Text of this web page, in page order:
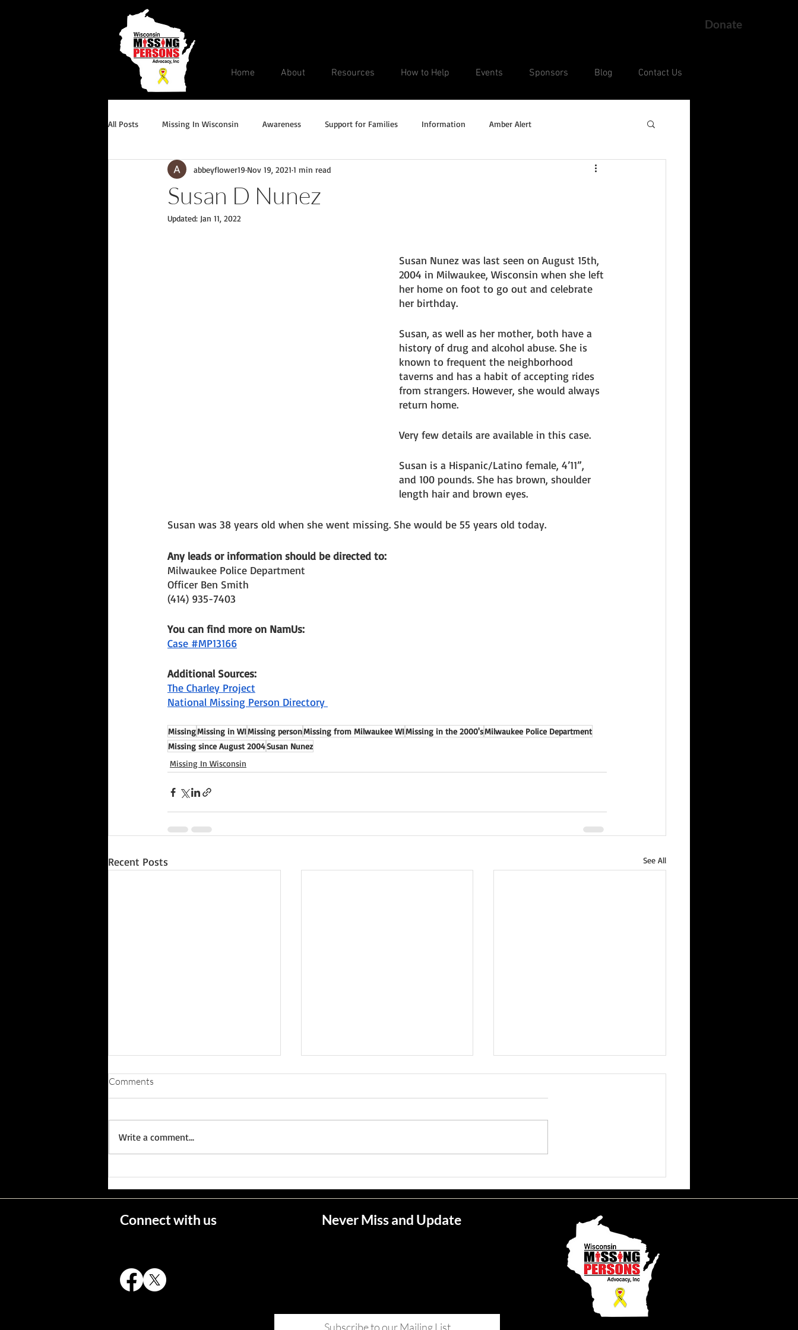
Donate
Home About Resources How to Help Events Sponsors Blog Contact Us
All Posts Missing In Wisconsin Awareness Support for Families Information Amber Alert
Endangered/Critical Missing Alert Silver Alert Current Court Cases
Conviction but remains missing
Susan D Nunez
abbeyflower19 Nov 19, 2021 1 min read
Updated: Jan 11, 2022
Susan Nunez was last seen on August 15th,
2004 in Milwaukee, Wisconsin when she left
her home on foot to go out and celebrate
her birthday.
Susan, as well as her mother, both have a
history of drug and alcohol abuse. She is
known to frequent the neighborhood
taverns and has a habit of accepting rides
from strangers. However, she would always
return home.
Very few details are available in this case.
Susan is a Hispanic/Latino female, 4’11”,
and 100 pounds. She has brown, shoulder
length hair and brown eyes.
Susan was 38 years old when she went missing. She would be 55 years old today.
Any leads or information should be directed to:
Milwaukee Police Department
Officer Ben Smith
(414) 935-7403
You can find more on NamUs:
Case #MP13166
Additional Sources:
The Charley Project
National Missing Person Directory
MissingMissing in WIMissing personMissing from Milwaukee WIMissing in the 2000'sMilwaukee Police Department
Missing since August 2004Susan Nunez
Missing In Wisconsin
Recent Posts See All
Jean M. Jape
Comments
Write a comment...
Connect with us Never Miss and Update
Subscribe to our Mailing List